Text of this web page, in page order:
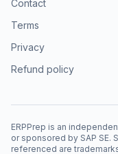
Contact
Terms
Privacy
Refund policy
ERPPrep is an
or sponsored by SAP SE.
referenced are